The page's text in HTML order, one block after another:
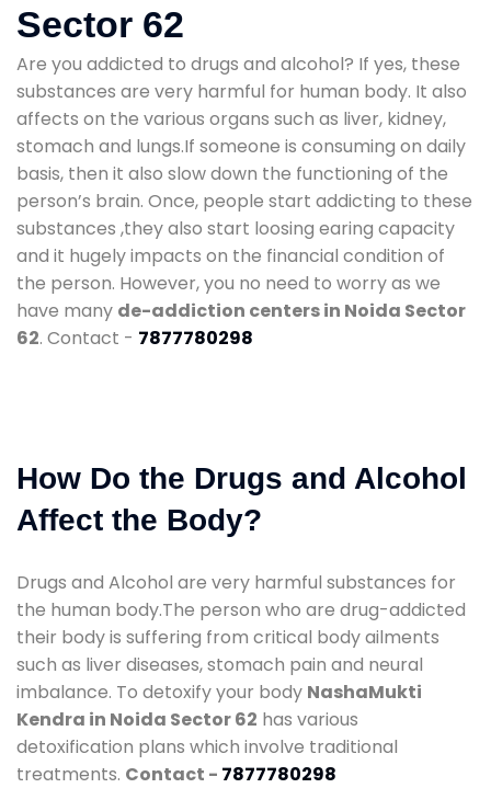
Sector 62
Are you addicted to drugs and alcohol? If yes, these
substances are very harmful for human body. It also
affects on the various organs such as liver, kidney,
stomach and lungs.If someone is consuming on daily
basis, then it also slow down the functioning of the
person’s brain. Once, people start addicting to these
substances ,they also start loosing earing capacity
and it hugely impacts on the financial condition of
the person. However, you no need to worry as we
have many de-addiction centers in Noida Sector
62. Contact - 7877780298
How Do the Drugs and Alcohol
Affect the Body?
Drugs and Alcohol are very harmful substances for
the human body.The person who are drug-addicted
their body is suffering from critical body ailments
such as liver diseases, stomach pain and neural
imbalance. To detoxify your body NashaMukti
Kendra in Noida Sector 62 has various
detoxification plans which involve traditional
treatments. Contact - 7877780298